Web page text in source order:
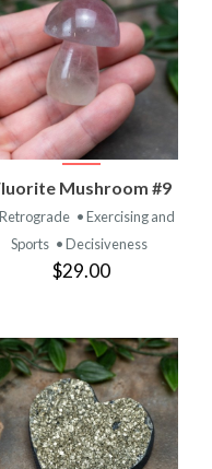
Mushroom #9
• Exercising and
Sports • Decisiveness
$29.00